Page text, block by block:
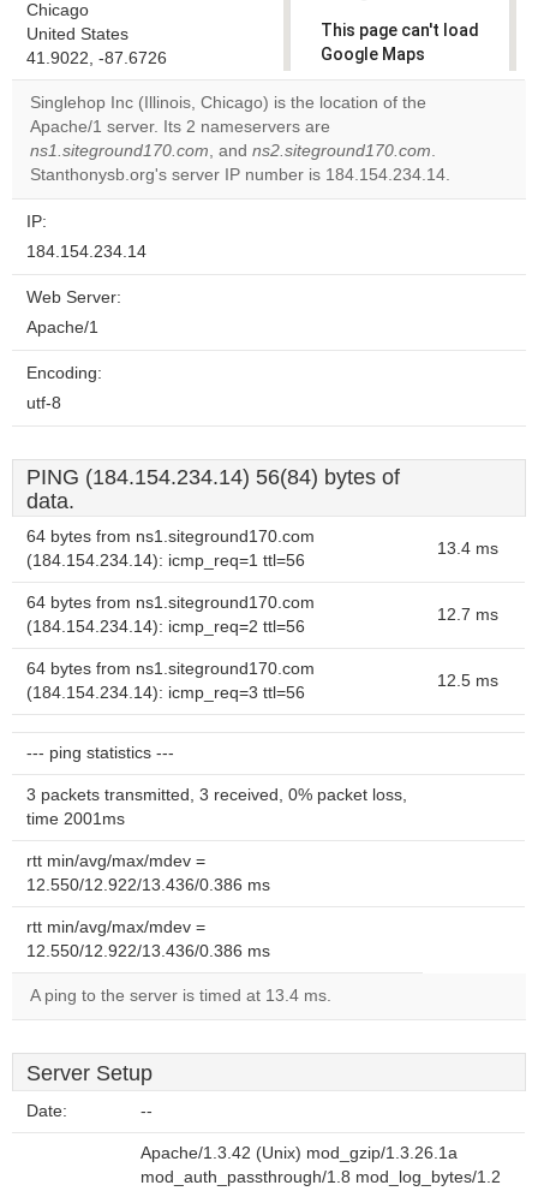
Chicago
United States
41.9022, -87.6726
This page can't load
Google Maps
correctly.
own this
website?
Singlehop Inc (Illinois, Chicago) is the location of the
Apache/1 server. Its 2 nameservers are
ns1.siteground170.com, and ns2.siteground170.com.
Stanthonysb.org's server IP number is 184.154.234.14.
IP:
184.154.234.14
Web Server:
Apache/1
Encoding:
utf-8
PING (184.154.234.14) 56(84) bytes of
data.
64 bytes from ns1.siteground170.com
(184.154.234.14): icmp_req=1 ttl=56
13.4 ms
64 bytes from ns1.siteground170.com
(184.154.234.14): icmp_req=2 ttl=56
12.7 ms
64 bytes from ns1.siteground170.com
(184.154.234.14): icmp_req=3 ttl=56
12.5 ms
--- ping statistics ---
3 packets transmitted, 3 received, 0% packet loss,
time 2001ms
rtt min/avg/max/mdev =
12.550/12.922/13.436/0.386 ms
rtt min/avg/max/mdev =
12.550/12.922/13.436/0.386 ms
A ping to the server is timed at 13.4 ms.
Server Setup
Date: --
Apache/1.3.42 (Unix) mod_gzip/1.3.26.1a
mod_auth_passthrough/1.8 mod_log_bytes/1.2